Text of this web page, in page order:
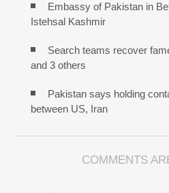
Embassy of Pakistan in
Istehsal Kashmir
Search teams recover
and 3 others
Pakistan says holding
between US, Iran
COMMENTS